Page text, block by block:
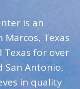
is an
Texas
Texas for over
San Antonio,
in quality